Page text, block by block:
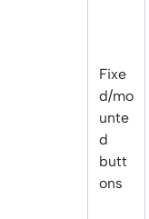
Fixe
d/mo
unte
d
butt
ons